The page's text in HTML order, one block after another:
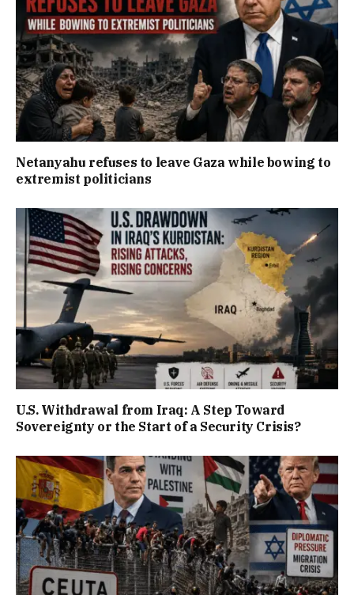
Netanyahu refuses to leave Gaza while bowing to
extremist politicians
U.S. Withdrawal from Iraq: A Step Toward
Sovereignty or the Start of a Security Crisis?